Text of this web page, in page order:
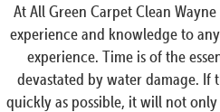
At All Green Carpet Clean
experience and knowledge to
experience. Time is of the
devastated by water damage. If
quickly as possible, it will not